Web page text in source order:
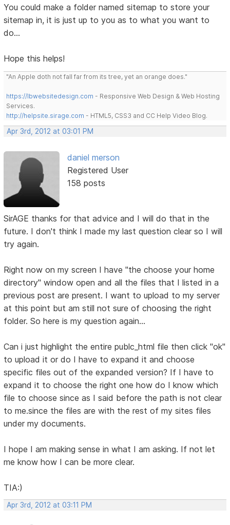
You could make a folder named sitemap to store your
sitemap in, it is just up to you as to what you want to
do...
Hope this helps!
"An Apple doth not fall far from its tree, yet an orange does."
https://lbwebsitedesign.com - Responsive Web Design & Web Hosting
Services.
http://helpsite.sirage.com - HTML5, CSS3 and CC Help Video Blog.
Apr 3rd, 2012 at 03:01 PM
daniel merson
Registered User
158 posts
SirAGE thanks for that advice and I will do that in the
future. I don't think I made my last question clear so I will
try again.
Right now on my screen I have "the choose your home
directory" window open and all the files that I listed in a
previous post are present. I want to upload to my server
at this point but am still not sure of choosing the right
folder. So here is my question again...
Can i just highlight the entire publc_html file then click "ok"
to upload it or do I have to expand it and choose
specific files out of the expanded version? If I have to
expand it to choose the right one how do I know which
file to choose since as I said before the path is not clear
to me.since the files are with the rest of my sites files
under my documents.
I hope I am making sense in what I am asking. If not let
me know how I can be more clear.
TIA:)
Apr 3rd, 2012 at 03:11 PM